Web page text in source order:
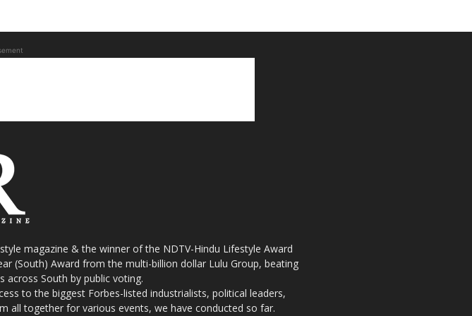
magazine & the winner of the NDTV-Hindu Lifestyle Award
(South) Award from the multi-billion dollar Lulu Group, beating
across South by public voting.
to the biggest Forbes-listed industrialists, political leaders,
all together for various events, we have conducted so far.